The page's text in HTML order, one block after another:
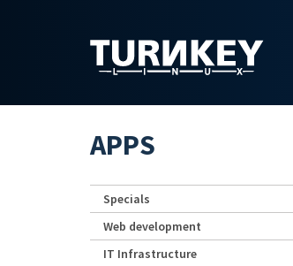
APPS
Specials
Web development
IT Infrastructure